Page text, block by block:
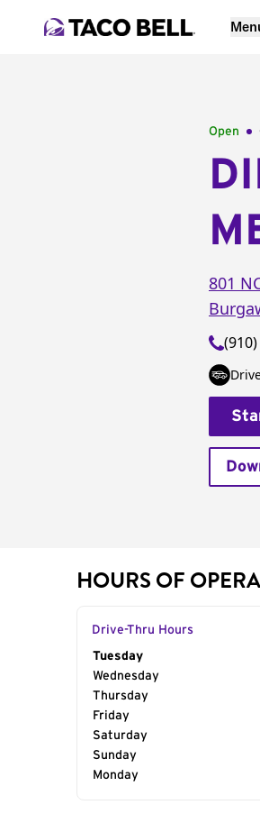
Open
801
HOURS OF
Drive-Thru Hours
Day of the Week
Tuesday
Wednesday
Thursday
Friday
Saturday
Sunday
Monday